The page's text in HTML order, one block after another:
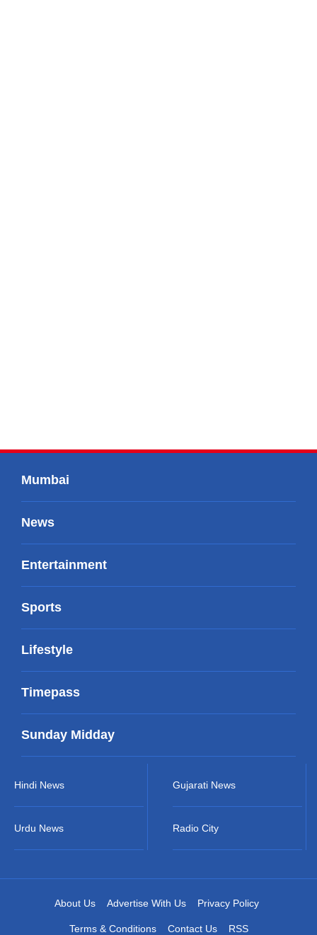
Mumbai
News
Entertainment
Sports
Lifestyle
Timepass
Sunday Midday
Hindi News
Urdu News
Gujarati News
Radio City
About Us Advertise With Us Privacy Policy
Terms & Conditions Contact Us RSS